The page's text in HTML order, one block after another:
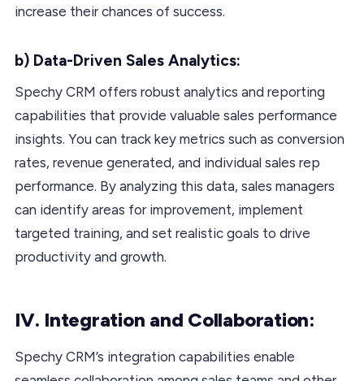
increase their chances of success.
b) Data-Driven Sales Analytics:
Spechy CRM offers robust analytics and reporting
capabilities that provide valuable sales performance
insights. You can track key metrics such as conversion
rates, revenue generated, and individual sales rep
performance. By analyzing this data, sales managers
can identify areas for improvement, implement
targeted training, and set realistic goals to drive
productivity and growth.
IV. Integration and Collaboration:
Spechy CRM’s integration capabilities enable